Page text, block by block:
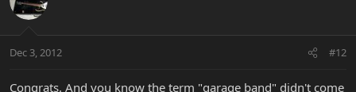
Dec 3, 2012 #12
Congrats. And you know the term "garage band" didn't come